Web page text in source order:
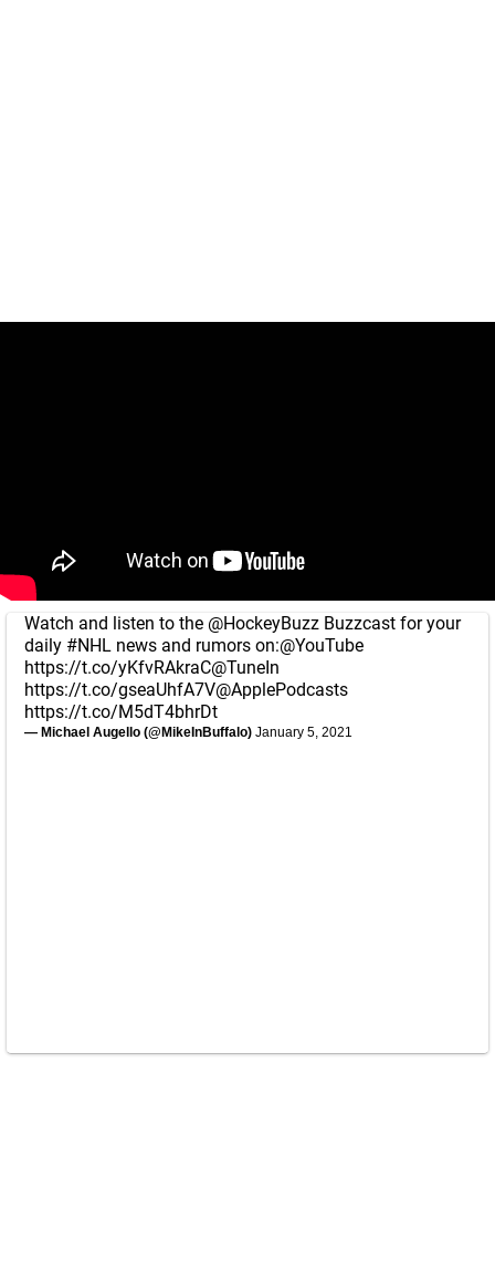
Watch and listen to the @HockeyBuzz Buzzcast for your
daily #NHL news and rumors on:@YouTube
https://t.co/yKfvRAkraC@TuneIn
https://t.co/gseaUhfA7V@ApplePodcasts
https://t.co/M5dT4bhrDt
— Michael Augello (@MikeInBuffalo) January 5, 2021